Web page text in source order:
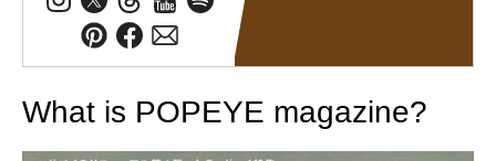
What is POPEYE magazine?